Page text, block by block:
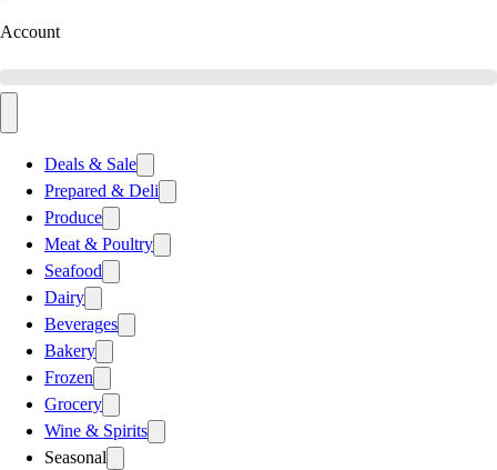
Account
Deals & Sale
Prepared & Deli
Produce
Meat & Poultry
Seafood
Dairy
Beverages
Bakery
Frozen
Grocery
Wine & Spirits
Seasonal